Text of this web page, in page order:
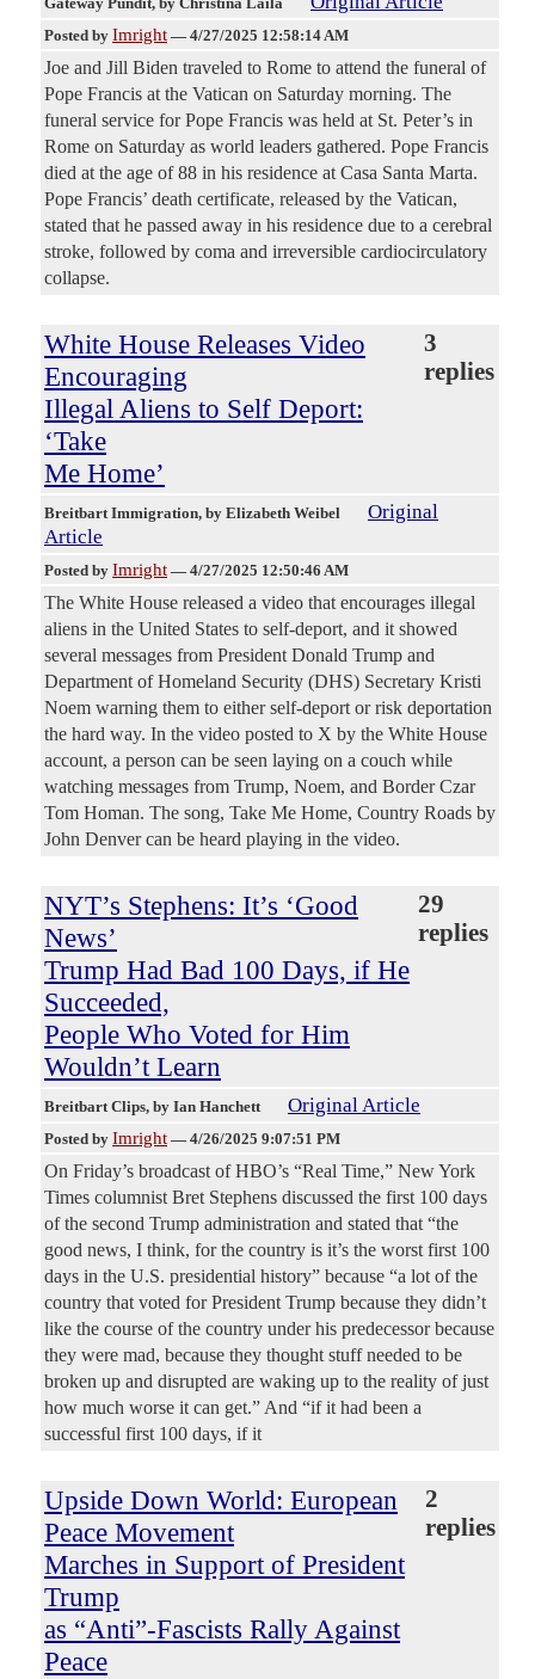
Posted by Imright — 4/27/2025 12:58:14 AM
Joe and Jill Biden traveled to Rome to attend the funeral of
Pope Francis at the Vatican on Saturday morning. The
funeral service for Pope Francis was held at St. Peter’s in
Rome on Saturday as world leaders gathered. Pope Francis
died at the age of 88 in his residence at Casa Santa Marta.
Pope Francis’ death certificate, released by the Vatican,
stated that he passed away in his residence due to a cerebral
stroke, followed by coma and irreversible cardiocirculatory
collapse.
White House Releases Video
Encouraging
Illegal Aliens to Self Deport:
‘Take
Me Home’
3
replies
Breitbart Immigration, by Elizabeth Weibel
Original
Article
Posted by Imright — 4/27/2025 12:50:46 AM
The White House released a video that encourages illegal
aliens in the United States to self-deport, and it showed
several messages from President Donald Trump and
Department of Homeland Security (DHS) Secretary Kristi
Noem warning them to either self-deport or risk deportation
the hard way. In the video posted to X by the White House
account, a person can be seen laying on a couch while
watching messages from Trump, Noem, and Border Czar
Tom Homan. The song, Take Me Home, Country Roads by
John Denver can be heard playing in the video.
NYT’s Stephens: It’s ‘Good
News’
Trump Had Bad 100 Days, if He
Succeeded,
People Who Voted for Him
Wouldn’t Learn
29
replies
Breitbart Clips, by Ian Hanchett Original Article
Posted by Imright — 4/26/2025 9:07:51 PM
On Friday’s broadcast of HBO’s “Real Time,” New York
Times columnist Bret Stephens discussed the first 100 days
of the second Trump administration and stated that “the
good news, I think, for the country is it’s the worst first 100
days in the U.S. presidential history” because “a lot of the
country that voted for President Trump because they didn’t
like the course of the country under his predecessor because
they were mad, because they thought stuff needed to be
broken up and disrupted are waking up to the reality of just
how much worse it can get.” And “if it had been a
successful first 100 days, if it
Upside Down World: European
Peace Movement
Marches in Support of President
Trump
as “Anti”-Fascists Rally Against
Peace
2
replies